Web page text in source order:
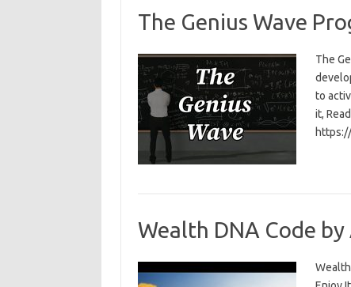
The Genius Wave
The
to
it,
Wealth DNA Code